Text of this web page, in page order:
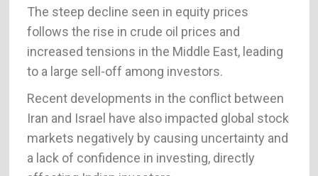
The steep decline seen in equity prices
follows the rise in crude oil prices and
increased tensions in the Middle East, leading
to a large sell-off among investors.
Recent developments in the conflict between
Iran and Israel have also impacted global stock
markets negatively by causing uncertainty and
a lack of confidence in investing, directly